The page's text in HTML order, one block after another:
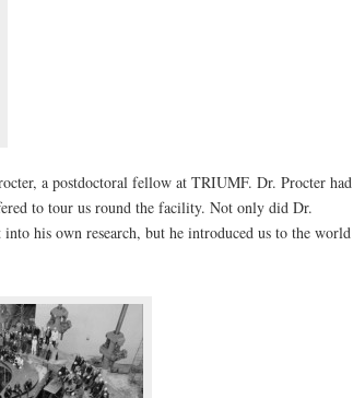
a postdoctoral fellow at TRIUMF. Dr. Procter had
to tour us round the facility. Not only did Dr.
his own research, but he introduced us to the world